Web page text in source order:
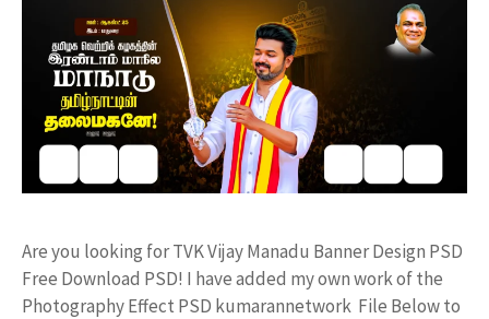
Are you looking for TVK Vijay Manadu Banner Design PSD
Free Download PSD! I have added my own work of the
Photography Effect PSD kumarannetwork File Below to